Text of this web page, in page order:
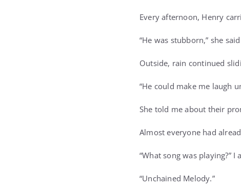
Every afternoon, Henry
“He was stubborn,” she
Outside, rain continued
“He could make me laugh
She told me about their
Almost everyone had
“What song was playing?” I
“Unchained Melody.”